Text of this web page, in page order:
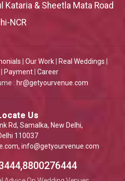
& Sheetla Mata Road
NCR
Our Work| Real Weddings
Payment Career
: hr@getyourvenue.com
Us
Rd, Samalka, New Delhi,
110037
, info@getyourvenue.com